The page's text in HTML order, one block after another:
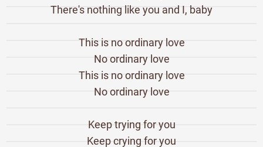
There's nothing like you and I, baby
This is no ordinary love
No ordinary love
This is no ordinary love
No ordinary love
Keep trying for you
Keep crying for you